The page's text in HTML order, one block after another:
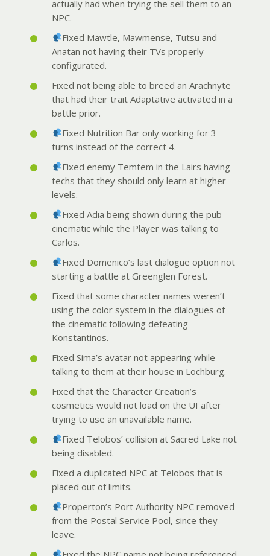
actually had when trying the sell them to an
NPC.
Fixed Mawtle, Mawmense, Tutsu and
Anatan not having their TVs properly
configurated.
Fixed not being able to breed an Arachnyte
that had their trait Adaptative activated in a
battle prior.
Fixed Nutrition Bar only working for 3
turns instead of the correct 4.
Fixed enemy Temtem in the Lairs having
techs that they should only learn at higher
levels.
Fixed Adia being shown during the pub
cinematic while the Player was talking to
Carlos.
Fixed Domenico’s last dialogue option not
starting a battle at Greenglen Forest.
Fixed that some character names weren’t
using the color system in the dialogues of
the cinematic following defeating
Konstantinos.
Fixed Sima’s avatar not appearing while
talking to them at their house in Lochburg.
Fixed that the Character Creation’s
cosmetics would not load on the UI after
trying to use an unavailable name.
Fixed Telobos’ collision at Sacred Lake not
being disabled.
Fixed a duplicated NPC at Telobos that is
placed out of limits.
Properton’s Port Authority NPC removed
from the Postal Service Pool, since they
leave.